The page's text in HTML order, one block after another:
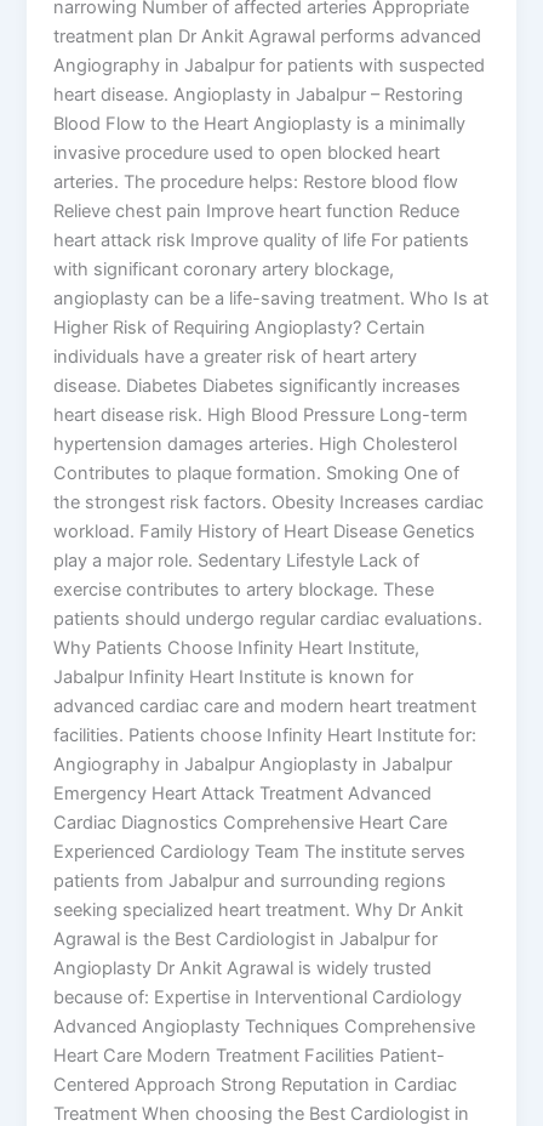
narrowing Number of affected arteries Appropriate
treatment plan Dr Ankit Agrawal performs advanced
Angiography in Jabalpur for patients with suspected
heart disease. Angioplasty in Jabalpur – Restoring
Blood Flow to the Heart Angioplasty is a minimally
invasive procedure used to open blocked heart
arteries. The procedure helps: Restore blood flow
Relieve chest pain Improve heart function Reduce
heart attack risk Improve quality of life For patients
with significant coronary artery blockage,
angioplasty can be a life-saving treatment. Who Is at
Higher Risk of Requiring Angioplasty? Certain
individuals have a greater risk of heart artery
disease. Diabetes Diabetes significantly increases
heart disease risk. High Blood Pressure Long-term
hypertension damages arteries. High Cholesterol
Contributes to plaque formation. Smoking One of
the strongest risk factors. Obesity Increases cardiac
workload. Family History of Heart Disease Genetics
play a major role. Sedentary Lifestyle Lack of
exercise contributes to artery blockage. These
patients should undergo regular cardiac evaluations.
Why Patients Choose Infinity Heart Institute,
Jabalpur Infinity Heart Institute is known for
advanced cardiac care and modern heart treatment
facilities. Patients choose Infinity Heart Institute for:
Angiography in Jabalpur Angioplasty in Jabalpur
Emergency Heart Attack Treatment Advanced
Cardiac Diagnostics Comprehensive Heart Care
Experienced Cardiology Team The institute serves
patients from Jabalpur and surrounding regions
seeking specialized heart treatment. Why Dr Ankit
Agrawal is the Best Cardiologist in Jabalpur for
Angioplasty Dr Ankit Agrawal is widely trusted
because of: Expertise in Interventional Cardiology
Advanced Angioplasty Techniques Comprehensive
Heart Care Modern Treatment Facilities Patient-
Centered Approach Strong Reputation in Cardiac
Treatment When choosing the Best Cardiologist in